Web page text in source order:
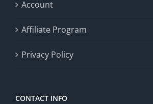
Account
Affiliate Program
Privacy Policy
CONTACT INFO